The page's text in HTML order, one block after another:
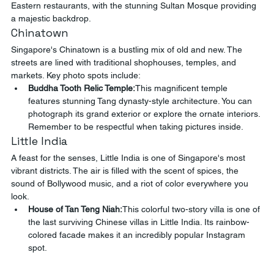
Eastern restaurants, with the stunning Sultan Mosque providing
a majestic backdrop.
Chinatown
Singapore's Chinatown is a bustling mix of old and new. The
streets are lined with traditional shophouses, temples, and
markets. Key photo spots include:
Buddha Tooth Relic Temple:This magnificent temple
features stunning Tang dynasty-style architecture. You can
photograph its grand exterior or explore the ornate interiors.
Remember to be respectful when taking pictures inside.
Little India
A feast for the senses, Little India is one of Singapore's most
vibrant districts. The air is filled with the scent of spices, the
sound of Bollywood music, and a riot of color everywhere you
look.
House of Tan Teng Niah:This colorful two-story villa is one of
the last surviving Chinese villas in Little India. Its rainbow-
colored facade makes it an incredibly popular Instagram
spot.